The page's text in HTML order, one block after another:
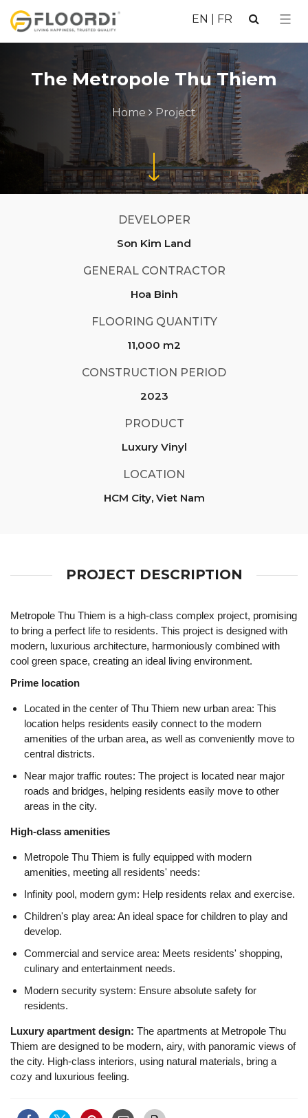
EN FR
The Metropole Thu Thiem
Home Project
DEVELOPER
Son Kim Land
GENERAL CONTRACTOR
Hoa Binh
FLOORING QUANTITY
11,000 m2
CONSTRUCTION PERIOD
2023
PRODUCT
Luxury Vinyl
LOCATION
HCM City, Viet Nam
PROJECT DESCRIPTION
Metropole Thu Thiem is a high-class complex project, promising
to bring a perfect life to residents. This project is designed with
modern, luxurious architecture, harmoniously combined with
cool green space, creating an ideal living environment.
Prime location
Located in the center of Thu Thiem new urban area: This
location helps residents easily connect to the modern
amenities of the urban area, as well as conveniently move to
central districts.
Near major traffic routes: The project is located near major
roads and bridges, helping residents easily move to other
areas in the city.
High-class amenities
Metropole Thu Thiem is fully equipped with modern
amenities, meeting all residents' needs:
Infinity pool, modern gym: Help residents relax and exercise.
Children's play area: An ideal space for children to play and
develop.
Commercial and service area: Meets residents' shopping,
culinary and entertainment needs.
Modern security system: Ensure absolute safety for
residents.
Luxury apartment design: The apartments at Metropole Thu
Thiem are designed to be modern, airy, with panoramic views of
the city. High-class interiors, using natural materials, bring a
cozy and luxurious feeling.